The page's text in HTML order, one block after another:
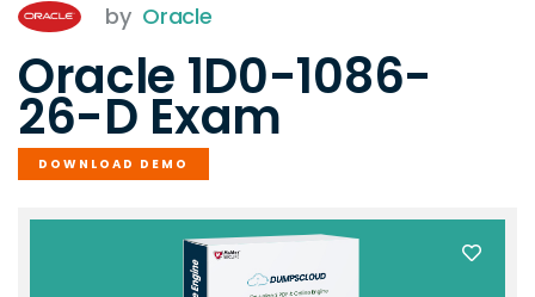
by Oracle
Oracle 1D0-1086-
26-D Exam
DOWNLOAD DEMO